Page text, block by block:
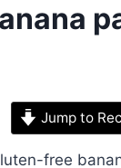
Jump to
free